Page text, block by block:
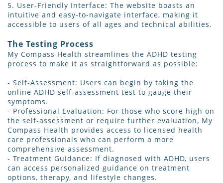
5. User-Friendly Interface: The website boasts an
intuitive and easy-to-navigate interface, making it
accessible to users of all ages and technical abilities.
The Testing Process
My Compass Health streamlines the ADHD testing
process to make it as straightforward as possible:
- Self-Assessment: Users can begin by taking the
online ADHD self-assessment test to gauge their
symptoms.
- Professional Evaluation: For those who score high on
the self-assessment or require further evaluation, My
Compass Health provides access to licensed health
care professionals who can perform a more
comprehensive assessment.
- Treatment Guidance: If diagnosed with ADHD, users
can access personalized guidance on treatment
options, therapy, and lifestyle changes.